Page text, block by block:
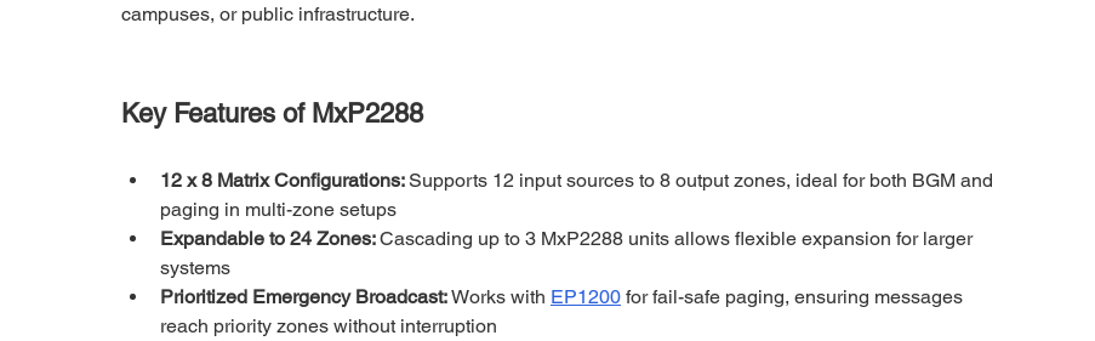
campuses, or public infrastructure.
Key Features of MxP2288
12 x 8 Matrix Configurations: Supports 12 input sources to 8 output zones, ideal for both BGM and
paging in multi-zone setups
Expandable to 24 Zones: Cascading up to 3 MxP2288 units allows flexible expansion for larger
systems
Prioritized Emergency Broadcast: Works with EP1200 for fail-safe paging, ensuring messages
reach priority zones without interruption